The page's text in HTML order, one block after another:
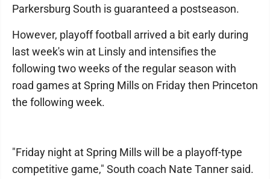
Parkersburg South is guaranteed a postseason.
However, playoff football arrived a bit early during
last week's win at Linsly and intensifies the
following two weeks of the regular season with
road games at Spring Mills on Friday then Princeton
the following week.
"Friday night at Spring Mills will be a playoff-type
competitive game," South coach Nate Tanner said.